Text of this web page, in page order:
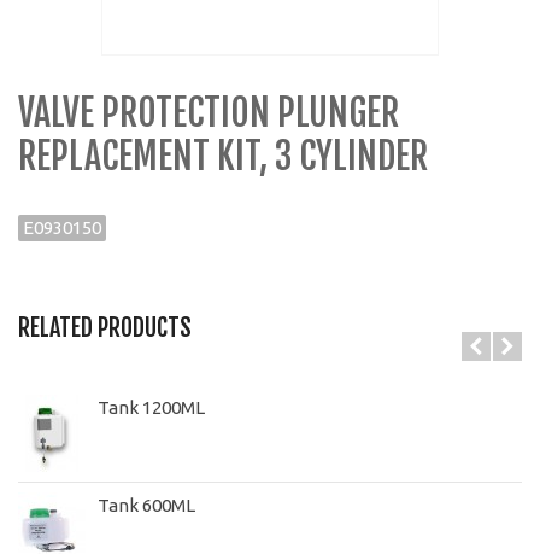
VALVE PROTECTION PLUNGER
REPLACEMENT KIT, 3 CYLINDER
E0930150
RELATED PRODUCTS
Tank 1200ML
Tank 600ML